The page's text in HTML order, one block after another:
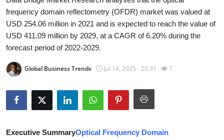
About
News Network
Submit Press Release
Guest Posting
frequency domain reflectometry (OFDR) market was valued at
USD 254.06 million in 2021 and is expected to reach the value of
USD 411.09 million by 2029, at a CAGR of 6.20% during the
forecast period of 2022-2029.
Global Business Trends Jul 14, 2025 - 20:31 7
Executive SummaryOptical Frequency Domain